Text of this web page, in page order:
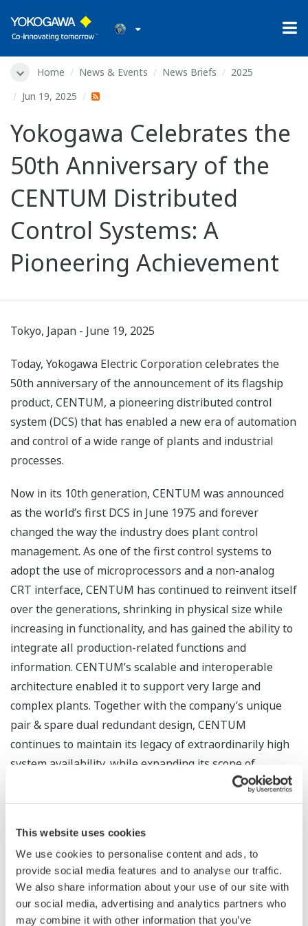
This website uses cookies
We use cookies to personalise content and ads, to
provide social media features and to analyse our traffic.
We also share information about your use of our site with
our social media, advertising and analytics partners who
may combine it with other information that you’ve
Home News & Events News Briefs
2025
Jun 19, 2025
Yokogawa Celebrates the
50th Anniversary of the
CENTUM Distributed
Control Systems: A
Pioneering Achievement
Tokyo, Japan - June 19, 2025
Today, Yokogawa Electric Corporation celebrates the
50th anniversary of the announcement of its flagship
product, CENTUM, a pioneering distributed control
system (DCS) that has enabled a new era of automation
and control of a wide range of plants and industrial
processes.
Now in its 10th generation, CENTUM was announced
as the world’s first DCS in June 1975 and forever
changed the way the industry does plant control
management. As one of the first control systems to
adopt the use of microprocessors and a non-analog
CRT interface, CENTUM has continued to reinvent itself
over the generations, shrinking in physical size while
increasing in functionality, and has gained the ability to
integrate all production-related functions and
information. CENTUM’s scalable and interoperable
architecture enabled it to support very large and
complex plants. Together with the company’s unique
pair & spare dual redundant design, CENTUM
continues to maintain its legacy of extraordinarily high
system availability, while expanding its scope of
monitoring and control by seamlessly connecting to and
managing the latest equipment and devices in the
Kunimasa Shigeno, President and CEO of Yokogawa,
said, “Industries around the world are undergoing a
major transformation to build a more sustainable
society. Expectations for control technology are higher